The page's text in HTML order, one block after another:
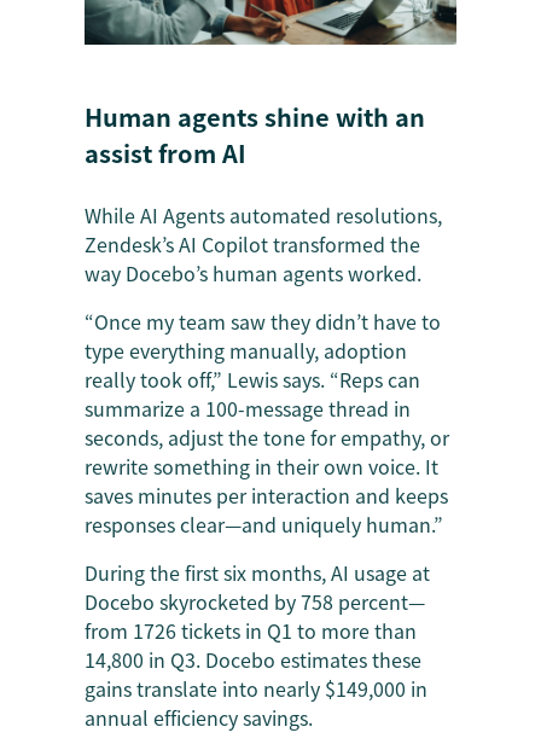
Human agents shine with an
assist from AI
While AI Agents automated resolutions,
Zendesk’s AI Copilot transformed the
way Docebo’s human agents worked.
“Once my team saw they didn’t have to
type everything manually, adoption
really took off,” Lewis says. “Reps can
summarize a 100-message thread in
seconds, adjust the tone for empathy, or
rewrite something in their own voice. It
saves minutes per interaction and keeps
responses clear—and uniquely human.”
During the first six months, AI usage at
Docebo skyrocketed by 758 percent—
from 1726 tickets in Q1 to more than
14,800 in Q3. Docebo estimates these
gains translate into nearly $149,000 in
annual efficiency savings.